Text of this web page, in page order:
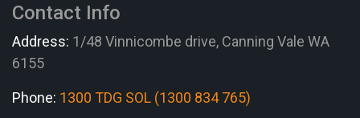
Contact Info
Address: 1/48 Vinnicombe drive, Canning Vale WA
6155
Phone: 1300 TDG SOL (1300 834 765)